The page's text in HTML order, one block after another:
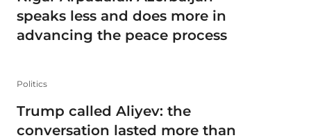
speaks less and does more in
advancing the peace process
Politics
Trump called Aliyev: the
conversation lasted more than